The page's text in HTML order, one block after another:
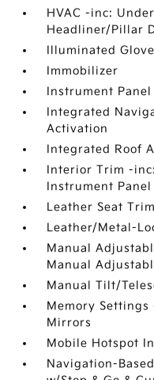
HVAC -inc:
Headliner/Pillar
Illuminated
Immobilizer
Instrument Panel
Integrated
Activation
Integrated Roof
Interior Trim -
Instrument
Leather Seat Trim
Leather/Metal-
Manual
Manual
Manual Tilt/
Memory
Mirrors
Mobile Hotspot
Navigation-